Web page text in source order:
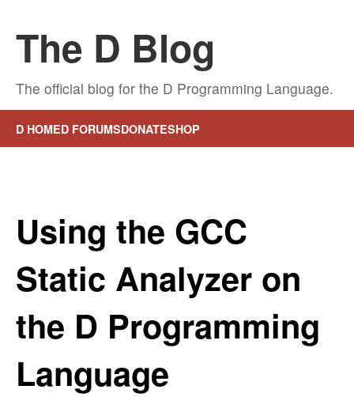
The D Blog
The official blog for the D Programming Language.
D HOMED FORUMSDONATESHOP
Using the GCC
Static Analyzer on
the D Programming
Language